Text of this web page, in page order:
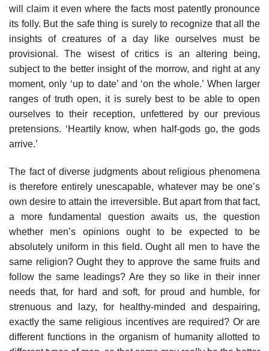
will claim it even where the facts most patently pronounce
its folly. But the safe thing is surely to recognize that all the
insights of creatures of a day like ourselves must be
provisional. The wisest of critics is an altering being,
subject to the better insight of the morrow, and right at any
moment, only ‘up to date’ and ‘on the whole.’ When larger
ranges of truth open, it is surely best to be able to open
ourselves to their reception, unfettered by our previous
pretensions. ‘Heartily know, when half-gods go, the gods
arrive.’
The fact of diverse judgments about religious phenomena
is therefore entirely unescapable, whatever may be one’s
own desire to attain the irreversible. But apart from that fact,
a more fundamental question awaits us, the question
whether men’s opinions ought to be expected to be
absolutely uniform in this field. Ought all men to have the
same religion? Ought they to approve the same fruits and
follow the same leadings? Are they so like in their inner
needs that, for hard and soft, for proud and humble, for
strenuous and lazy, for healthy-minded and despairing,
exactly the same religious incentives are required? Or are
different functions in the organism of humanity allotted to